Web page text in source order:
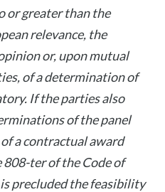
or greater than the
relevance, the
or, upon mutual
of a determination of
If the parties also
of the panel
a contractual award
ter of the Code of
precluded the feasibility